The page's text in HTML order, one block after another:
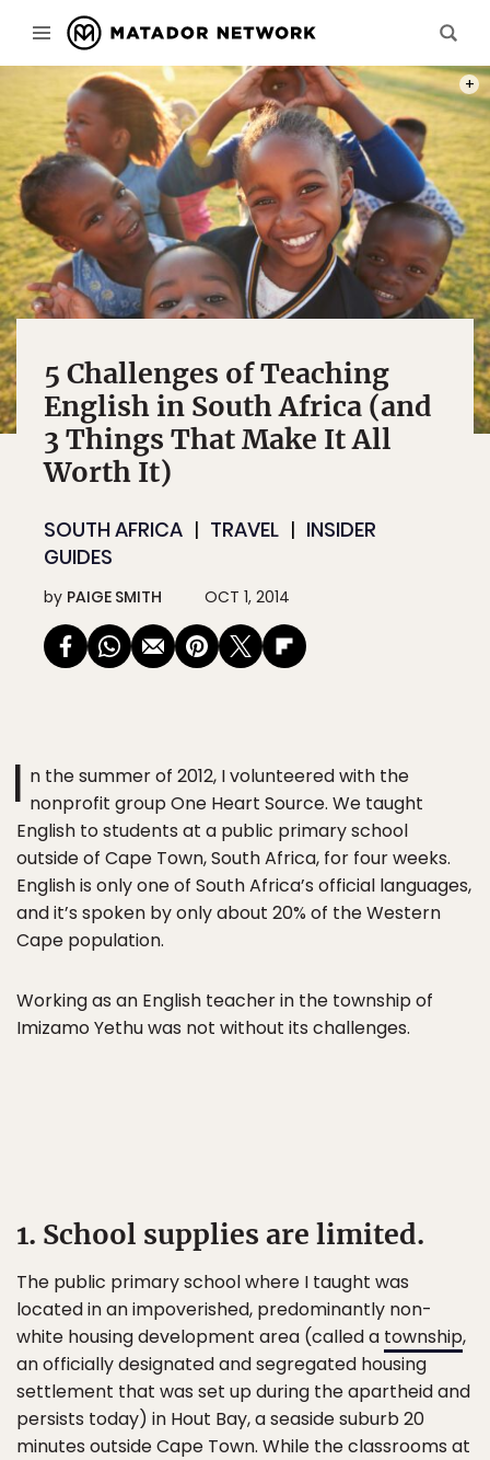
5 Challenges of Teaching
English in South Africa (and
3 Things That Make It All
Worth It)
SOUTH AFRICA TRAVEL
INSIDER
GUIDES
by PAIGE SMITH OCT 1, 2014
I n the summer of 2012, I volunteered with the
nonprofit group One Heart Source. We taught
English to students at a public primary school
outside of Cape Town, South Africa, for four weeks.
English is only one of South Africa’s official languages,
and it’s spoken by only about 20% of the Western
Cape population.
Working as an English teacher in the township of
Imizamo Yethu was not without its challenges.
1. School supplies are limited.
The public primary school where I taught was
located in an impoverished, predominantly non-
white housing development area (called a township,
an officially designated and segregated housing
settlement that was set up during the apartheid and
persists today) in Hout Bay, a seaside suburb 20
minutes outside Cape Town. While the classrooms at